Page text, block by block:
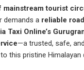
mainstream tourist
demands a reliable
Taxi Online’s
—a trusted, safe,
this pristine Himalayan